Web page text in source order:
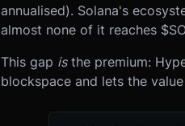
annualised). Solana's
almost none of it reaches
This gap isthe premium:
blockspace and lets the